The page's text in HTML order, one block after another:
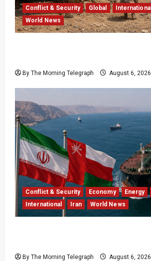
Conflict & Security Global International
World News
By The Morning Telegraph August 6, 2026
Conflict & Security Economy Energy
International
Iran World News
By The Morning Telegraph August 6, 2026